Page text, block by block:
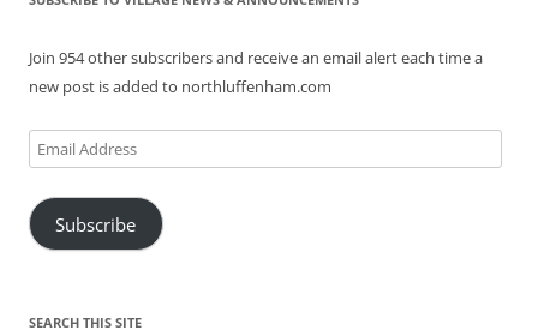
Join 954 other subscribers and receive an email alert each time a
new post is added to northluffenham.com
Email
Address
Subscribe
SEARCH THIS SITE